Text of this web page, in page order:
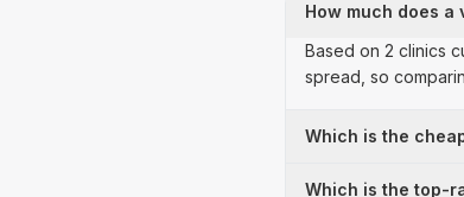
How much does a
Based on 2 clinics
spread, so
Which is the
Which is the top-